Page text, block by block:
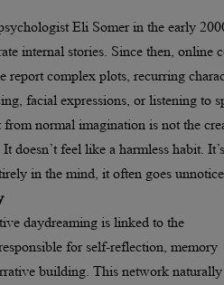
Eli Somer in the early
internal stories. Since then, online
report complex plots, recurring
facial expressions, or listening to
normal imagination is not the
doesn’t feel like a harmless habit.
in the mind, it often goes
daydreaming is linked to the
for self-reflection, memory
building. This network naturally